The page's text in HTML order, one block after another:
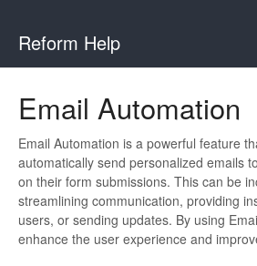
Reform Help
Email Automation
Email Automation is a powerful feature
automatically send personalized emails
on their form submissions. This can be
streamlining communication, providing
users, or sending updates. By using
enhance the user experience and